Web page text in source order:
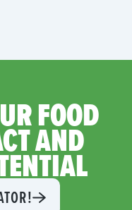
FOOD
AND